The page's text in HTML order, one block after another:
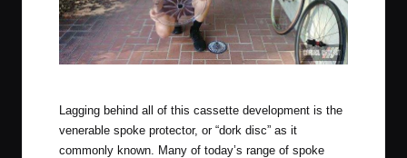
Lagging behind all of this cassette development is the
venerable spoke protector, or “dork disc” as it
commonly known. Many of today’s range of spoke